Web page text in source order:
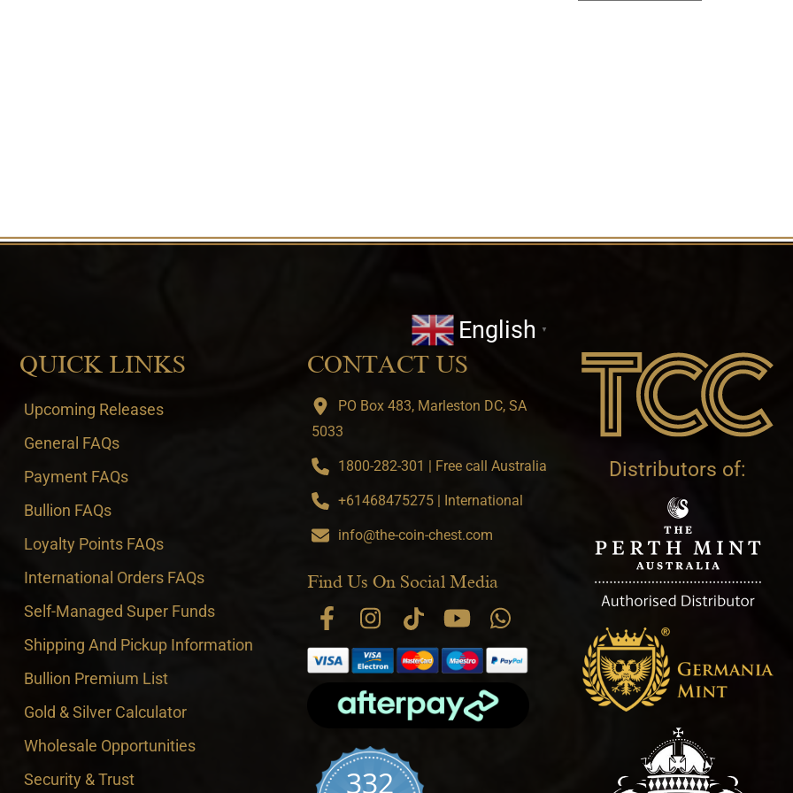
English ▼
QUICK LINKS
Upcoming Releases
General FAQs
Payment FAQs
Bullion FAQs
Loyalty Points FAQs
International Orders FAQs
Self-Managed Super Funds
Shipping And Pickup Information
Bullion Premium List
Gold & Silver Calculator
Wholesale Opportunities
Security & Trust
CONTACT US
PO Box 483, Marleston DC, SA
5033
1800-282-301 | Free call Australia
+61468475275 | International
info@the-coin-chest.com
Find Us On Social Media
332
Distributors of: